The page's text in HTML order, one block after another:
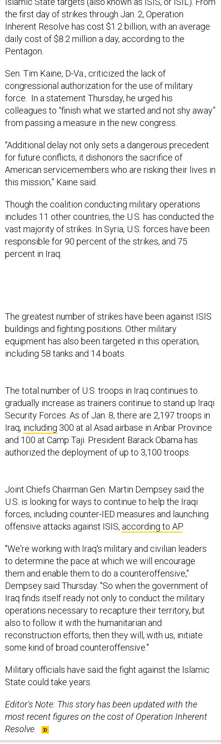
the first day of strikes through Jan. 2, Operation
Inherent Resolve has cost $1.2 billion, with an average
daily cost of $8.2 million a day, according to the
Pentagon.
Sen. Tim Kaine, D-Va., criticized the lack of
congressional authorization for the use of military
force. In a statement Thursday, he urged his
colleagues to “finish what we started and not shy away”
from passing a measure in the new congress.
“Additional delay not only sets a dangerous precedent
for future conflicts, it dishonors the sacrifice of
American servicemembers who are risking their lives in
this mission,” Kaine said.
Though the coalition conducting military operations
includes 11 other countries, the U.S. has conducted the
vast majority of strikes. In Syria, U.S. forces have been
responsible for 90 percent of the strikes, and 75
percent in Iraq.
The greatest number of strikes have been against ISIS
buildings and fighting positions. Other military
equipment has also been targeted in this operation,
including 58 tanks and 14 boats.
The total number of U.S. troops in Iraq continues to
gradually increase as trainers continue to stand up Iraqi
Security Forces. As of Jan. 8, there are 2,197 troops in
Iraq, including 300 at al Asad airbase in Anbar Province
and 100 at Camp Taji. President Barack Obama has
authorized the deployment of up to 3,100 troops.
Joint Chiefs Chairman Gen. Martin Dempsey said the
U.S. is looking for ways to continue to help the Iraqi
forces, including counter-IED measures and launching
offensive attacks against ISIS, according to AP.
"We're working with Iraq's military and civilian leaders
to determine the pace at which we will encourage
them and enable them to do a counteroffensive,"
Dempsey said Thursday. "So when the government of
Iraq finds itself ready not only to conduct the military
operations necessary to recapture their territory, but
also to follow it with the humanitarian and
reconstruction efforts, then they will, with us, initiate
some kind of broad counteroffensive."
Military officials have said the fight against the Islamic
State could take years.
Editor's Note: This story has been updated with the
most recent figures on the cost of Operation Inherent
Resolve.